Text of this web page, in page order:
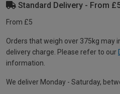
Standard Delivery - From
From £5
Orders that weigh over 375kg may
delivery charge. Please refer to our
information.
We deliver Monday - Saturday,